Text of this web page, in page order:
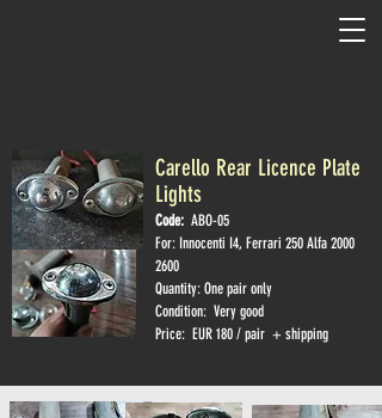
Carello Rear Licence Plate
Lights
Code: ABO-05
For: Innocenti I4, Ferrari 250 Alfa 2000
2600
Quantity: One pair only
Condition: Very good
Price: EUR 180 / pair + shipping